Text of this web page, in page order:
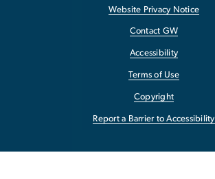
Website Privacy Notice
Contact GW
Accessibility
Terms of Use
Copyright
Report a Barrier to Accessibility